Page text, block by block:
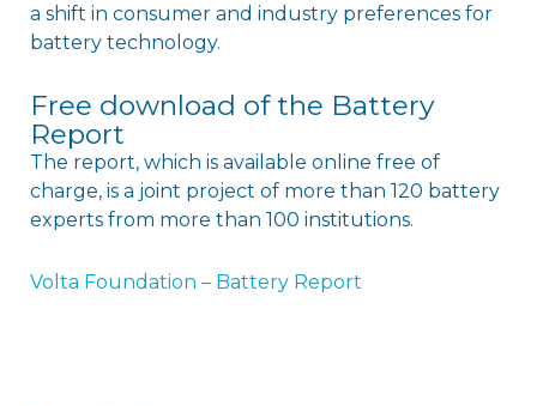
a shift in consumer and industry preferences for
battery technology.
Free download of the Battery
Report
The report, which is available online free of
charge, is a joint project of more than 120 battery
experts from more than 100 institutions.
Volta Foundation – Battery Report